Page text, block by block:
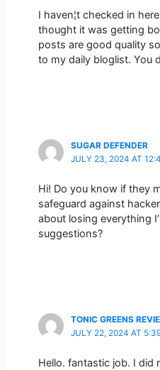
I haven¦t checked in
thought it was getting
posts are good quality
to my daily bloglist. You
SUGAR DEFENDER
JULY 23, 2024 AT
Hi! Do you know if they
safeguard against
about losing everything
suggestions?
TONIC GREENS
JULY 22, 2024 AT
Hello. fantastic job. I did